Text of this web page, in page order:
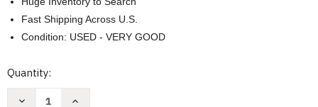
Fast Shipping Across U.S.
Condition: USED - VERY GOOD
Current
Quantity:
Decrease
Increase